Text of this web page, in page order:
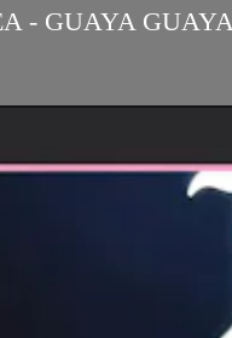
- GUAYA